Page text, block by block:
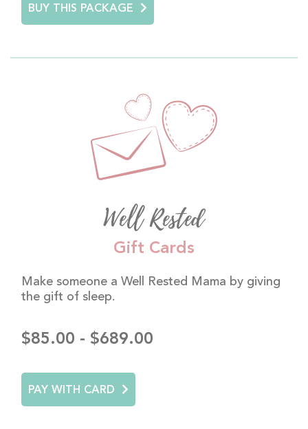
BUY THIS PACKAGE
Well Rested
Gift Cards
Make someone a Well Rested Mama by giving
the gift of sleep.
$85.00 - $689.00
PAY WITH CARD